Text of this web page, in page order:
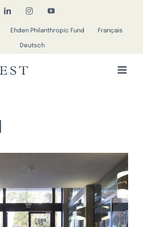
LinkedInInstagramYouTube
Ehden Philanthropic Fund Français
Deutsch